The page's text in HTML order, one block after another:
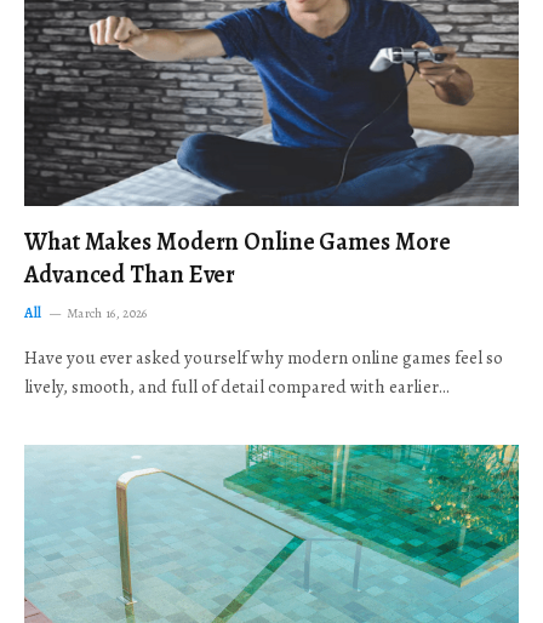
What Makes Modern Online Games More
Advanced Than Ever
All March 16, 2026
Have you ever asked yourself why modern online games feel so
lively, smooth, and full of detail compared with earlier…